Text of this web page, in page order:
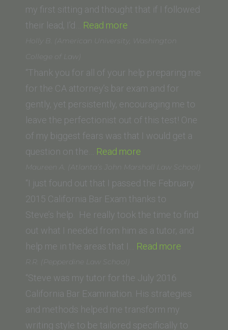
School
my first sitting and thought that if I followed
their lead, I’d… Read more
Perez
Irvine
School
of
Law)”
Holly B. (American University, Washington
College of Law)
“Thank you for all of your help preparing me
for the CA attorney’s bar exam and for
gently, yet persistently, encouraging me to
leave the perfectionist out of this test! One
of my biggest fears was that I would get a
question on the… Read more
B.
(American
University,
Washington
College
of Law)”
Maureen A. (Atlanta’s John Marshall Law School)
“I just found out that I passed the February
2015 California Bar Exam thanks to
Steve’s help. He really took the time to find
out what I needed from him as a tutor, and
help me in the areas that I… Read more
John
Law
R.R. (Pepperdine Law School)
“Steve was my tutor for the July 2016
California Bar Examination. His strategies
and methods helped me transform my
writing style to be tailored specifically to